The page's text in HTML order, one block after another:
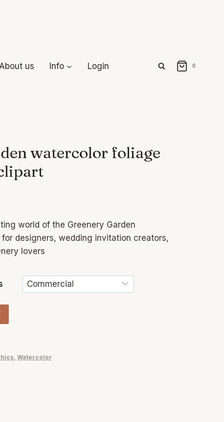
About us Info Login 0
watercolor foliage
world of the Greenery Garden
designers, wedding invitation creators,
lovers
, Watercolor